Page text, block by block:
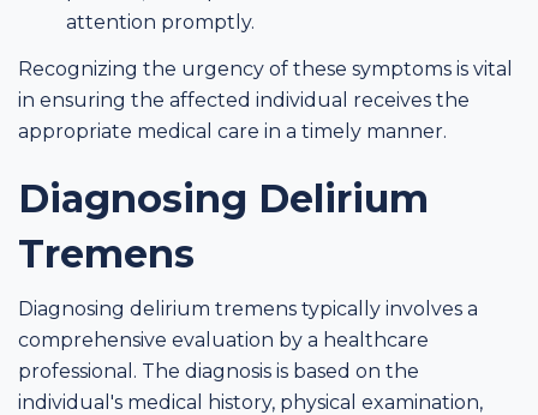
attention promptly.
Recognizing the urgency of these symptoms is vital
in ensuring the affected individual receives the
appropriate medical care in a timely manner.
Diagnosing Delirium
Tremens
Diagnosing delirium tremens typically involves a
comprehensive evaluation by a healthcare
professional. The diagnosis is based on the
individual's medical history, physical examination,